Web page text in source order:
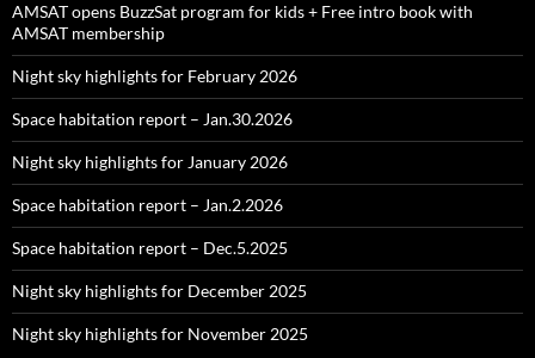
AMSAT opens BuzzSat program for kids + Free intro book with
AMSAT membership
Night sky highlights for February 2026
Space habitation report – Jan.30.2026
Night sky highlights for January 2026
Space habitation report – Jan.2.2026
Space habitation report – Dec.5.2025
Night sky highlights for December 2025
Night sky highlights for November 2025